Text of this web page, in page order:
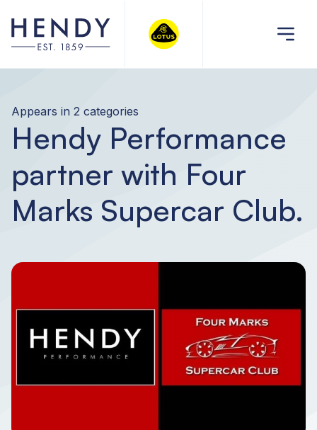
Appears in 2 categories
Hendy Performance
partner with Four
Marks Supercar Club.